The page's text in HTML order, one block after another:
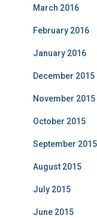
March 2016
February 2016
January 2016
December 2015
November 2015
October 2015
September 2015
August 2015
July 2015
June 2015